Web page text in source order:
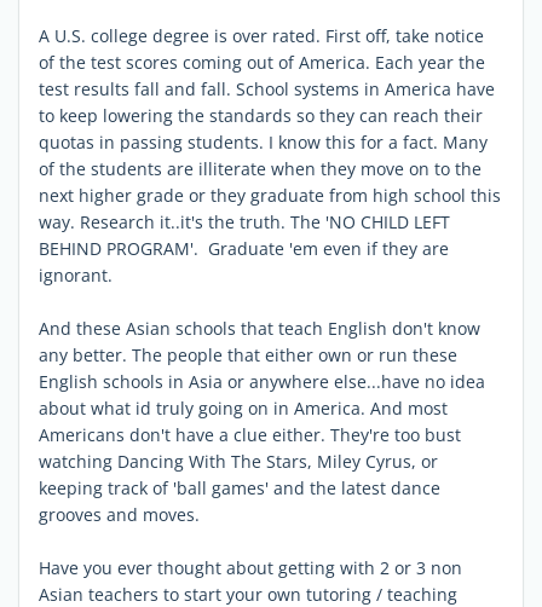
A U.S. college degree is over rated. First off, take notice
of the test scores coming out of America. Each year the
test results fall and fall. School systems in America have
to keep lowering the standards so they can reach their
quotas in passing students. I know this for a fact. Many
of the students are illiterate when they move on to the
next higher grade or they graduate from high school this
way. Research it..it's the truth. The 'NO CHILD LEFT
BEHIND PROGRAM'. Graduate 'em even if they are
ignorant.
And these Asian schools that teach English don't know
any better. The people that either own or run these
English schools in Asia or anywhere else...have no idea
about what id truly going on in America. And most
Americans don't have a clue either. They're too bust
watching Dancing With The Stars, Miley Cyrus, or
keeping track of 'ball games' and the latest dance
grooves and moves.
Have you ever thought about getting with 2 or 3 non
Asian teachers to start your own tutoring / teaching